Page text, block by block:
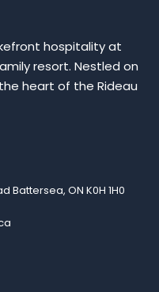
hospitality at
resort. Nestled on
heart of the Rideau
Battersea, ON K0H 1H0